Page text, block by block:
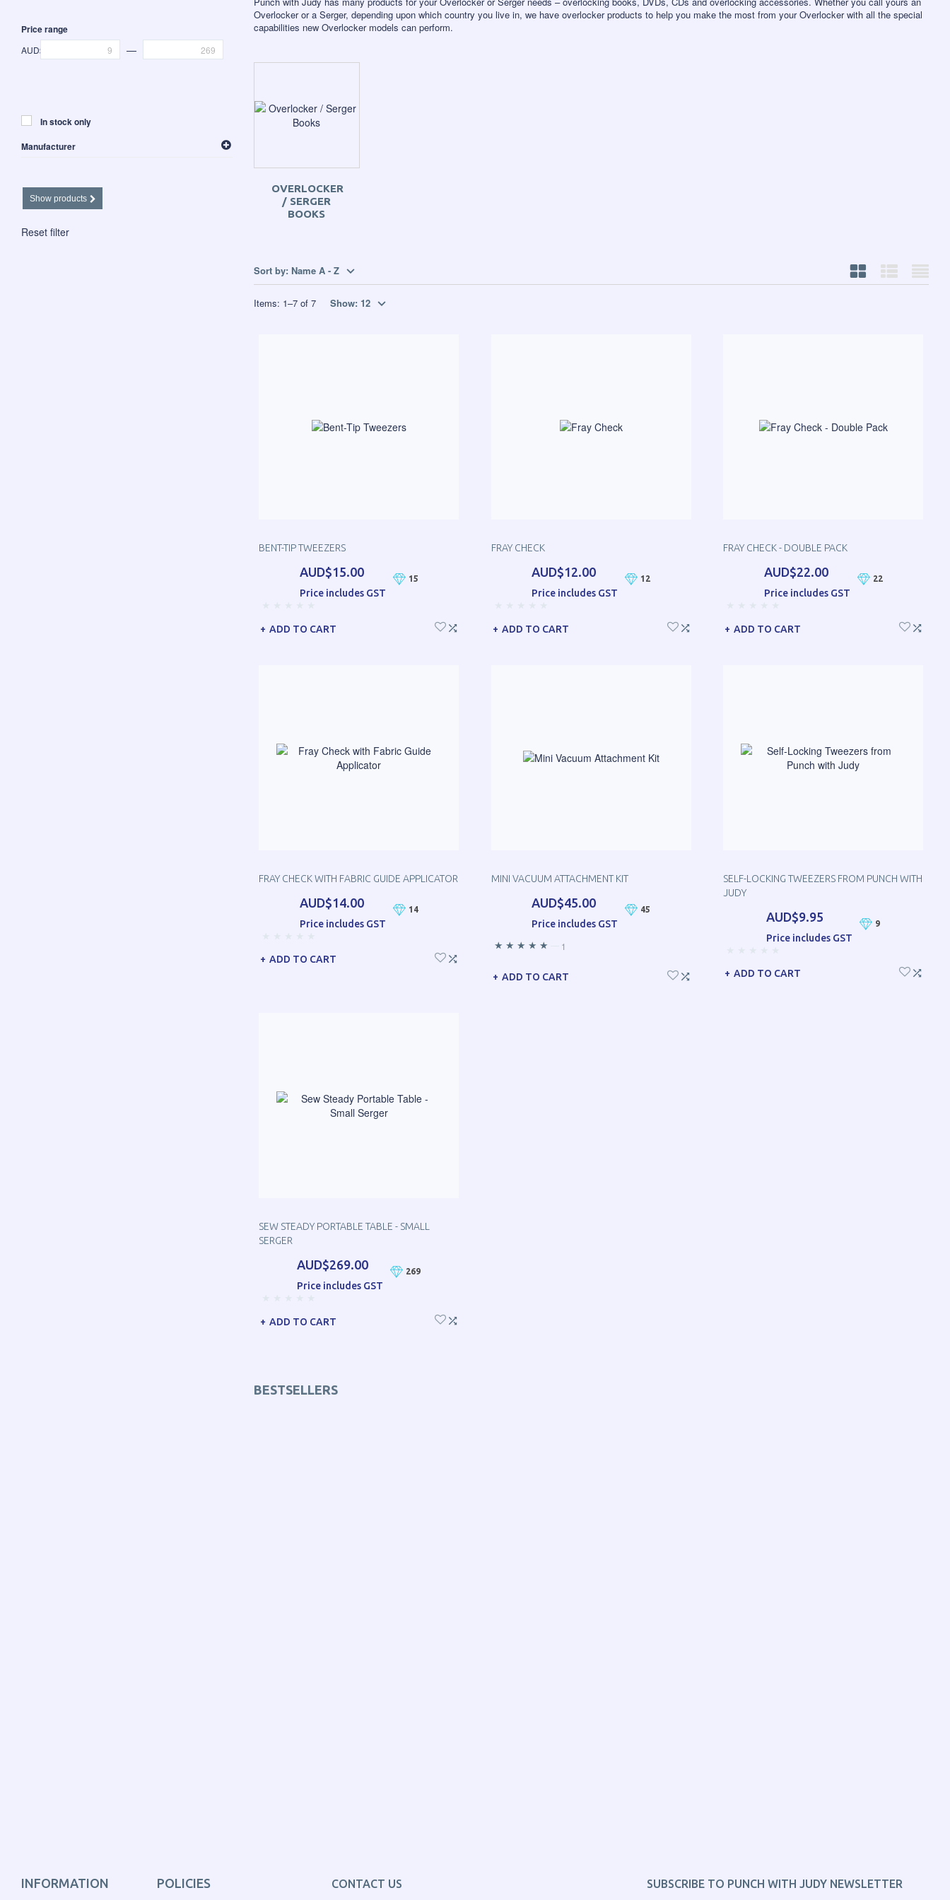
Price range
AUD$ —
In stock only
Manufacturer
Show products
Reset filter
Overlocker or a Serger, depending upon which country you live in, we have overlocker products to help you make the most from your Overlocker with all the special
capabilities new Overlocker models can perform.
OVERLOCKER
/ SERGER
BOOKS
Sort by: Name A - Z
Items: 1–7of 7 Show: 12
BENT-TIP TWEEZERS
AUD$15.00
Price includes GST
15
ADD TO CART
FRAY CHECK
AUD$12.00
Price includes GST
12
ADD TO CART
FRAY CHECK - DOUBLE PACK
AUD$22.00
Price includes GST
22
ADD TO CART
FRAY CHECK WITH FABRIC GUIDE APPLICATOR
AUD$14.00
Price includes GST
14
ADD TO CART
MINI VACUUM ATTACHMENT KIT
AUD$45.00
Price includes GST
45
1
ADD TO CART
SELF-LOCKING TWEEZERS FROM PUNCH WITH
JUDY
AUD$9.95
Price includes GST
9
ADD TO CART
SEW STEADY PORTABLE TABLE - SMALL
SERGER
AUD$269.00
Price includes GST
269
ADD TO CART
BESTSELLERS
INFORMATION POLICIES CONTACT US SUBSCRIBE TO PUNCH WITH JUDY NEWSLETTER